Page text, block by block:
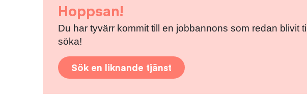
Hoppsan!
Du har tyvärr kommit till en jobbannons som redan
söka!
Sök en liknande tjänst